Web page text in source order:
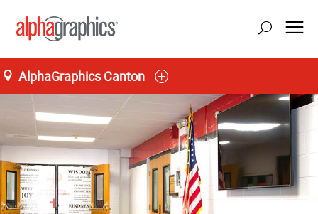
AlphaGraphics Canton